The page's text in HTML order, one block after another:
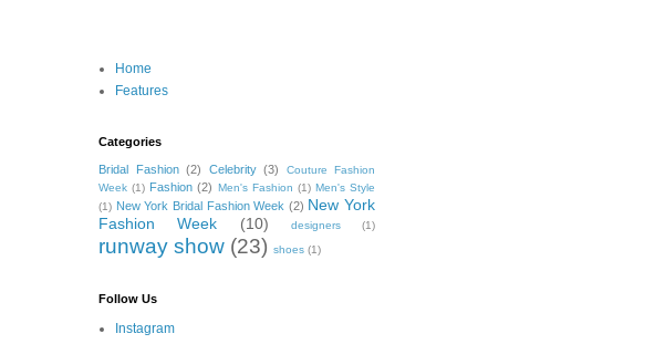
Home
Features
Categories
Bridal Fashion (2) Celebrity (3)
Couture Fashion
Week (1) Fashion (2) Men's Fashion (1) Men's Style
(1) New York Bridal Fashion Week (2) New York
Fashion Week
(10) designers (1)
runway show (23) shoes (1)
Follow Us
Instagram